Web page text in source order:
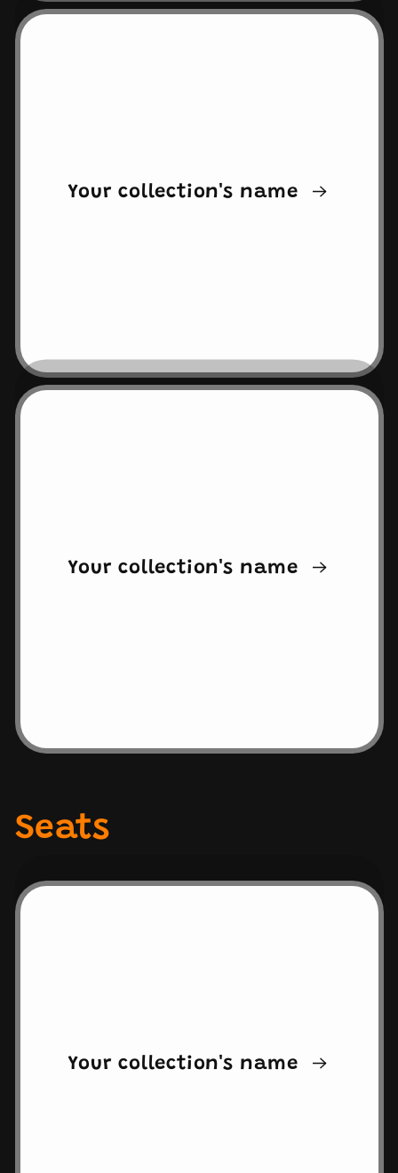
Your collection's name
Your collection's name
Seats
Your collection's name